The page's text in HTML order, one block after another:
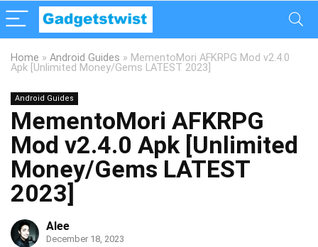
Home » Android Guides » MementoMori AFKRPG Mod v2.4.0
Apk [Unlimited Money/Gems LATEST 2023]
Android Guides
MementoMori AFKRPG
Mod v2.4.0 Apk [Unlimited
Money/Gems LATEST
2023]
Alee
December 18, 2023